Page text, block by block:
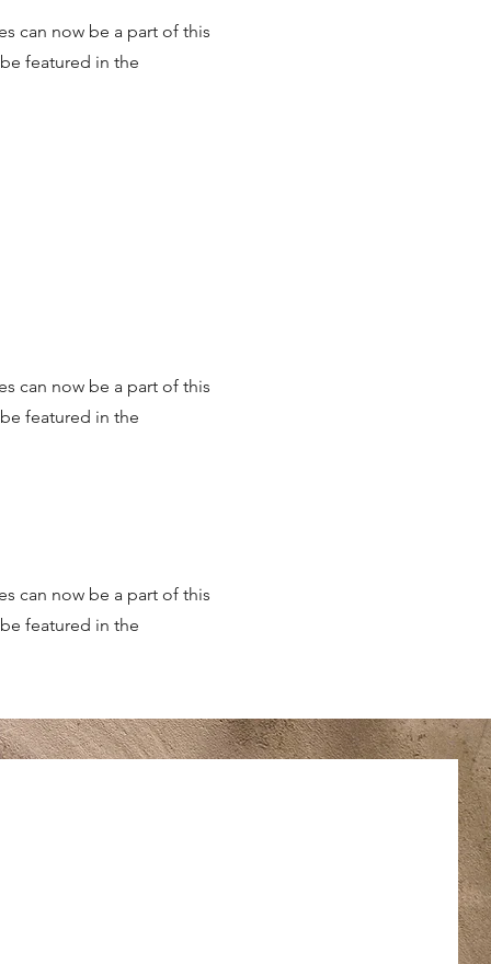
can now be a part of this
featured in the
can now be a part of this
featured in the
can now be a part of this
featured in the